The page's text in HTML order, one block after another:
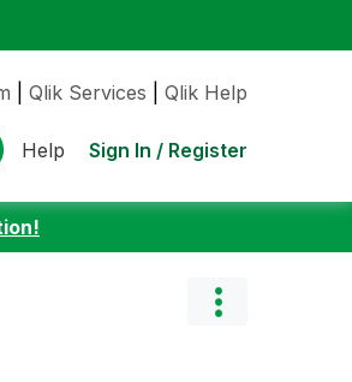
Qlik Services Qlik Help
Help Sign In / Register